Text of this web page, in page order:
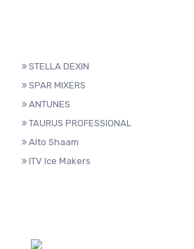
STELLA DEXIN
SPAR MIXERS
ANTUNES
TAURUS PROFESSIONAL
Alto Shaam
ITV Ice Makers